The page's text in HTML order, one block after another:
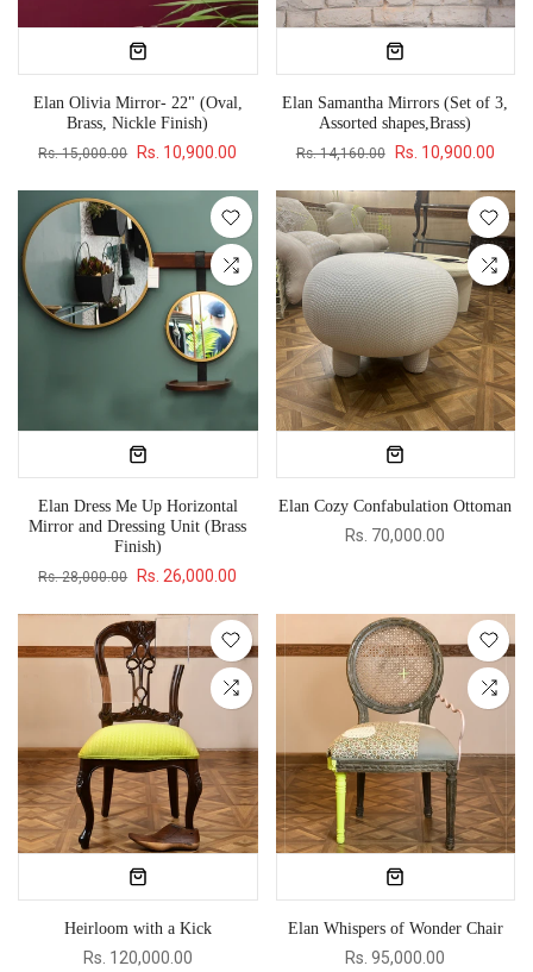
Elan Olivia Mirror- 22" (Oval,
Brass, Nickle Finish)
Rs. 15,000.00 Rs. 10,900.00
Elan Samantha Mirrors (Set of 3,
Assorted shapes,Brass)
Rs. 14,160.00 Rs. 10,900.00
Elan Dress Me Up Horizontal
Mirror and Dressing Unit (Brass
Finish)
Rs. 28,000.00 Rs. 26,000.00
Elan Cozy Confabulation Ottoman
Rs. 70,000.00
Heirloom with a Kick
Rs. 120,000.00
Elan Whispers of Wonder Chair
Rs. 95,000.00